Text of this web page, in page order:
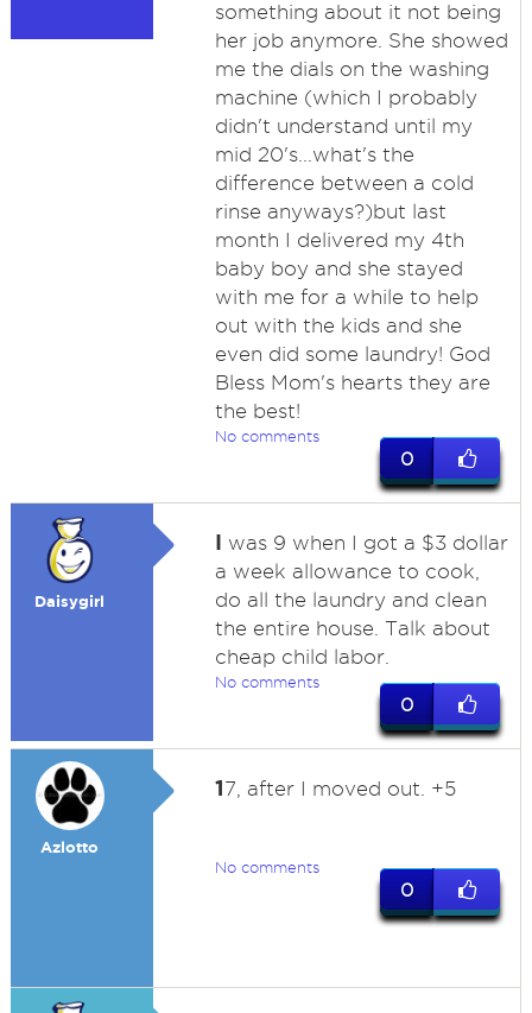
something about it not being
her job anymore. She showed
me the dials on the washing
machine (which I probably
didn't understand until my
mid 20's...what's the
difference between a cold
rinse anyways?)but last
month I delivered my 4th
baby boy and she stayed
with me for a while to help
out with the kids and she
even did some laundry! God
Bless Mom's hearts they are
the best!
No comments
0
Daisygirl
I was 9 when I got a $3 dollar
a week allowance to cook,
do all the laundry and clean
the entire house. Talk about
cheap child labor.
No comments
0
Azlotto
17, after I moved out. +5
No comments
0